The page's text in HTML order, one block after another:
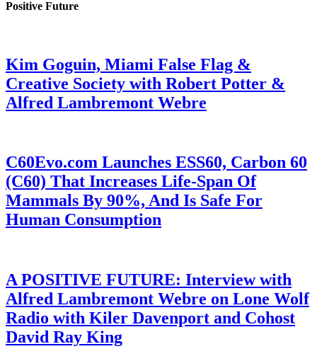
Positive Future
Kim Goguin, Miami False Flag &
Creative Society with Robert Potter &
Alfred Lambremont Webre
C60Evo.com Launches ESS60, Carbon 60
(C60) That Increases Life-Span Of
Mammals By 90%, And Is Safe For
Human Consumption
A POSITIVE FUTURE: Interview with
Alfred Lambremont Webre on Lone Wolf
Radio with Kiler Davenport and Cohost
David Ray King